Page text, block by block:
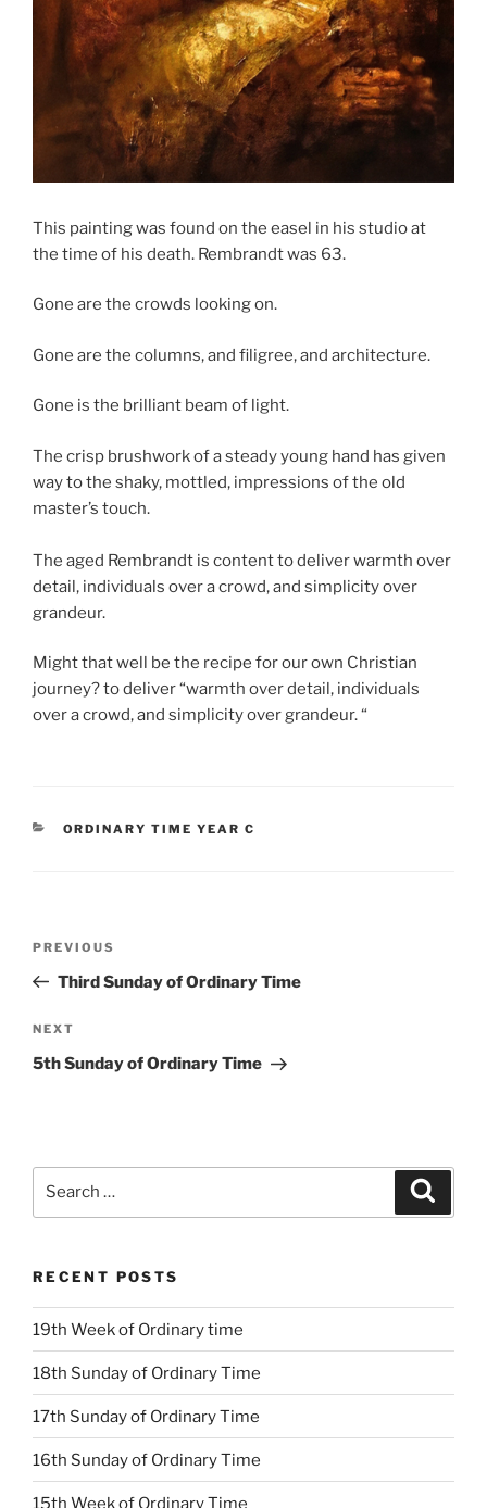
This painting was found on the easel in his studio at
the time of his death. Rembrandt was 63.
Gone are the crowds looking on.
Gone are the columns, and filigree, and architecture.
Gone is the brilliant beam of light.
The crisp brushwork of a steady young hand has given
way to the shaky, mottled, impressions of the old
master’s touch.
The aged Rembrandt is content to deliver warmth over
detail, individuals over a crowd, and simplicity over
grandeur.
Might that well be the recipe for our own Christian
journey? to deliver “warmth over detail, individuals
over a crowd, and simplicity over grandeur. “
CATEGORIES
ORDINARY TIME YEAR C
Previous
Post
PREVIOUS
Third Sunday of Ordinary Time
Next
Post
NEXT
5th Sunday of Ordinary Time
RECENT POSTS
19th Week of Ordinary time
18th Sunday of Ordinary Time
17th Sunday of Ordinary Time
16th Sunday of Ordinary Time
15th Week of Ordinary Time